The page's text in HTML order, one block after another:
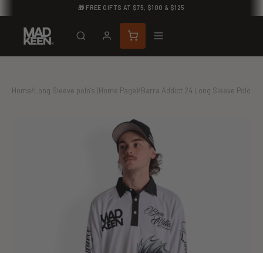
🎁 FREE GIFTS AT $75, $100 & $125
Home/Long Sleeve polo's (Home Page)/Barra Addict 24 Long Sleeve Polo